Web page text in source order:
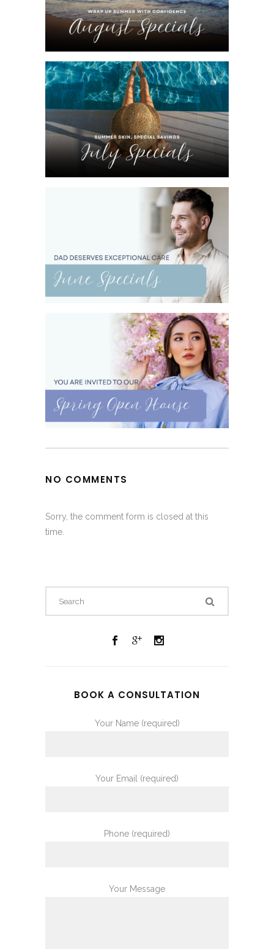
NO COMMENTS
Sorry, the comment form is closed at this
time.
BOOK A CONSULTATION
Your Name (required)
Your Email (required)
Phone (required)
Your Message